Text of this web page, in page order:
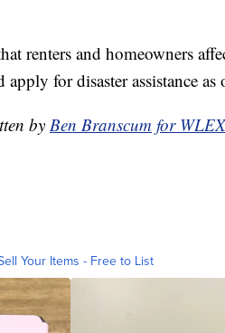
renters and homeowners
for disaster assistance
by Ben Branscum for WLEX
Your Items - Free to List